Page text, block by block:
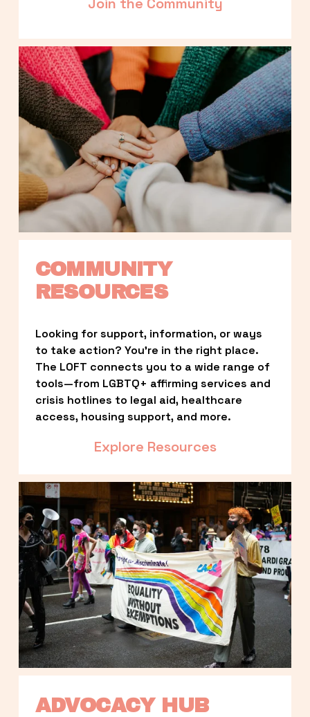
COMMUNITY
RESOURCES
Looking for support, information, or ways
to take action? You’re in the right place.
The LOFT connects you to a wide range of
tools—from LGBTQ+ affirming services and
crisis hotlines to legal aid, healthcare
access, housing support, and more.
Explore Resources
ADVOCACY HUB